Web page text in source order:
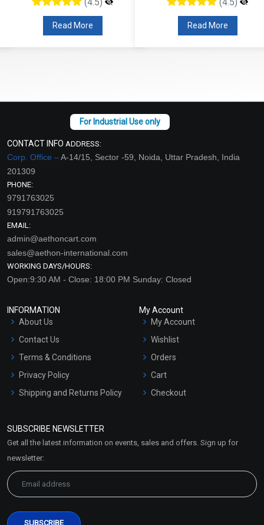
Read More
(4.5)
Read More
CONTACT INFO ADDRESS:
Corp. Office –A-14/15, Sector -59, Noida, Uttar Pradesh, India
201309
PHONE:
9791763025
919791763025
EMAIL:
admin@aethoncart.com
sales@aethon-international.com
WORKING DAYS/HOURS:
Open:9:30 AM - Close: 18:00 PM Sunday: Closed
INFORMATION
About Us
Contact Us
Terms & Conditions
Privacy Policy
Shipping and Returns Policy
Market Area
My Account
My Account
Wishlist
Orders
Cart
Checkout
SUBSCRIBE NEWSLETTER
Get all the latest information on events, sales and offers. Sign up for
newsletter: